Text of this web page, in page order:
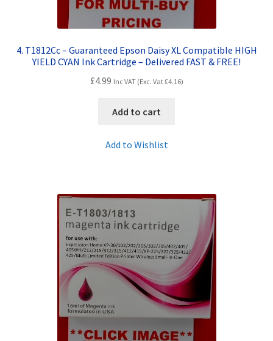
4. T1812Cc – Guaranteed Epson Daisy XL Compatible HIGH
YIELD CYAN Ink Cartridge – Delivered FAST & FREE!
£4.99 Inc VAT (Exc. Vat£4.16)
Add to cart
Add to Wishlist